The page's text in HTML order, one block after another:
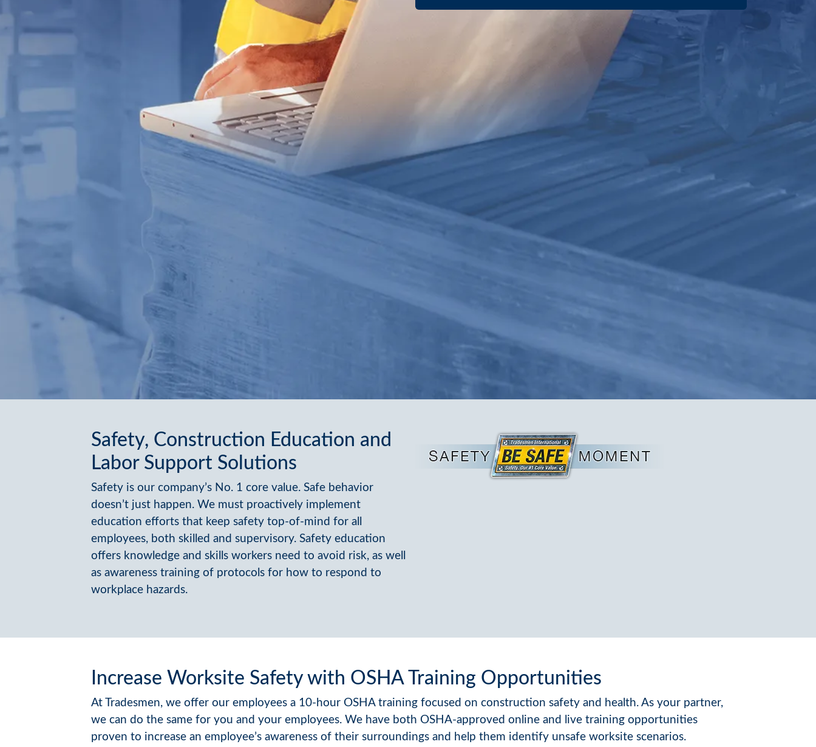
Safety, Construction Education and
Labor Support Solutions
Safety is our company’s No. 1 core value. Safe behavior
doesn’t just happen. We must proactively implement
education efforts that keep safety top-of-mind for all
employees, both skilled and supervisory. Safety education
offers knowledge and skills workers need to avoid risk, as well
as awareness training of protocols for how to respond to
workplace hazards.
Increase Worksite Safety with OSHA Training Opportunities
At Tradesmen, we offer our employees a 10-hour OSHA training focused on construction safety and health. As your partner,
we can do the same for you and your employees. We have both OSHA-approved online and live training opportunities
proven to increase an employee’s awareness of their surroundings and help them identify unsafe worksite scenarios.